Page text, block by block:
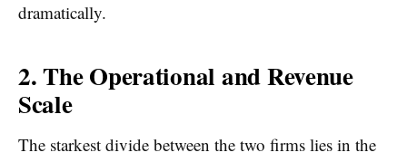
dramatically.
2. The Operational and Revenue
Scale
The starkest divide between the two firms lies in the